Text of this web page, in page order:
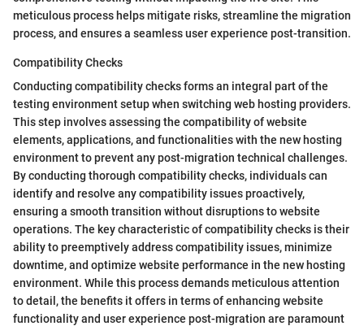
meticulous process helps mitigate risks, streamline the migration
process, and ensures a seamless user experience post-transition.
Compatibility Checks
Conducting compatibility checks forms an integral part of the
testing environment setup when switching web hosting providers.
This step involves assessing the compatibility of website
elements, applications, and functionalities with the new hosting
environment to prevent any post-migration technical challenges.
By conducting thorough compatibility checks, individuals can
identify and resolve any compatibility issues proactively,
ensuring a smooth transition without disruptions to website
operations. The key characteristic of compatibility checks is their
ability to preemptively address compatibility issues, minimize
downtime, and optimize website performance in the new hosting
environment. While this process demands meticulous attention
to detail, the benefits it offers in terms of enhancing website
functionality and user experience post-migration are paramount